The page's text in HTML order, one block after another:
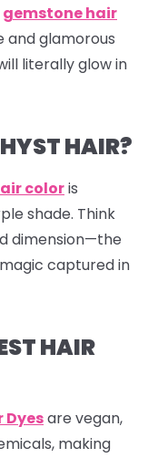
gemstone hair
and glamorous
literally glow in
HAIR?
coloris
shade. Think
dimension—the
captured in
HAIR
Dyesare vegan,
making